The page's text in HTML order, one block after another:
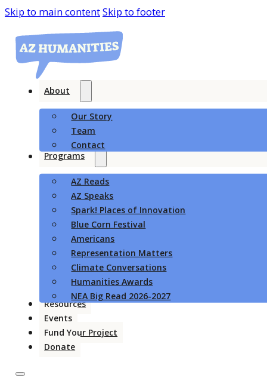
Skip to main contentSkip to footer
About
Our Story
Team
Contact
Programs
AZ Reads
AZ Speaks
Spark! Places of Innovation
Blue Corn Festival
Americans
Representation Matters
Climate Conversations
Humanities Awards
NEA Big Read 2026-2027
Resources
Events
Fund Your Project
Donate